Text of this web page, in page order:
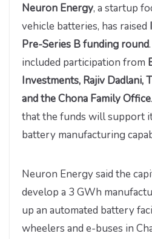
Neuron Energy, a startup
vehicle batteries, has raised
Pre-Series B funding round
included participation from
Investments, Rajiv Dadlani,
and the Chona Family Office
that the funds will support
battery manufacturing
Neuron Energy said the
develop a 3 GWh
up an automated battery
wheelers and e-buses in